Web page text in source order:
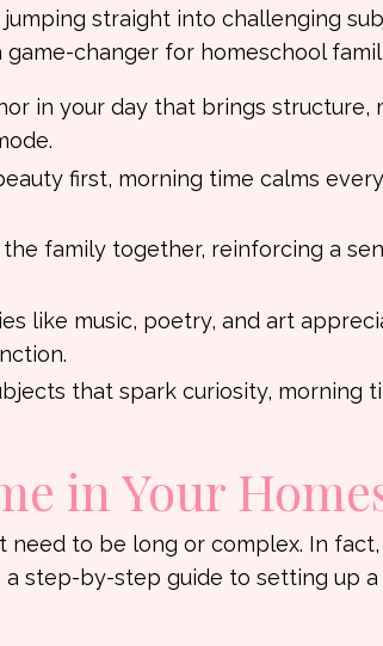
straight into challenging
changer for homeschool
in your day that brings structure,
first, morning time calms
family together, reinforcing a
like music, poetry, and art
that spark curiosity, morning
in Your
need to be long or complex. In
a step-by-step guide to setting up